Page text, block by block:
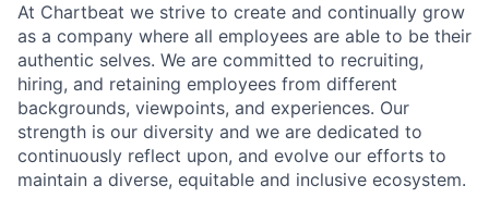
At Chartbeat we strive to create and continually grow
as a company where all employees are able to be their
authentic selves. We are committed to recruiting,
hiring, and retaining employees from different
backgrounds, viewpoints, and experiences. Our
strength is our diversity and we are dedicated to
continuously reflect upon, and evolve our efforts to
maintain a diverse, equitable and inclusive ecosystem.